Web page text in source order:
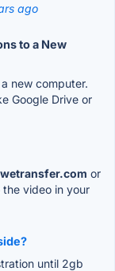
ago
to a New
new computer.
Google Drive or
wetransfer.com or
video in your
until 2gb